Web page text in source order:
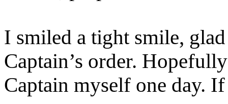
I smiled a tight smile,
Captain’s order.
Captain myself one day.